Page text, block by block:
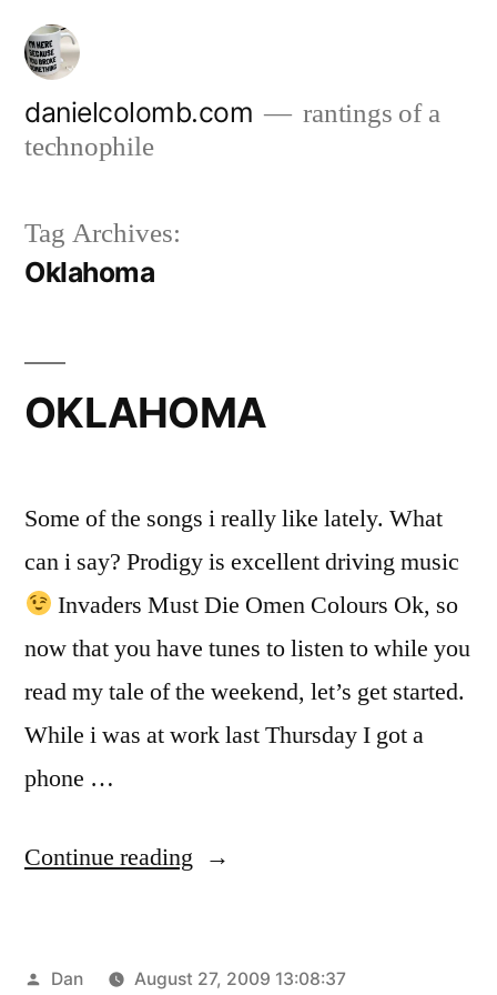
Skip
content
danielcolomb.com
rantings of a
technophile
Tag Archives:
Oklahoma
OKLAHOMA
Some of the songs i really like lately. What
can i say? Prodigy is excellent driving music
Invaders Must Die Omen Colours Ok, so
now that you have tunes to listen to while you
read my tale of the weekend, let’s get started.
While i was at work last Thursday I got a
phone …
Continue reading “OKLAHOMA”
Posted
Dan August 27, 2009 13:08:37